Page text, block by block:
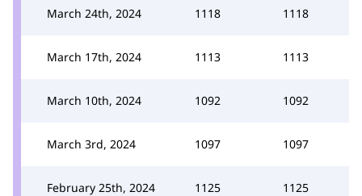
March 24th, 2024 1118 1118
March 17th, 2024 1113 1113
March 10th, 2024 1092 1092
March 3rd, 2024 1097 1097
February 25th, 2024 1125 1125